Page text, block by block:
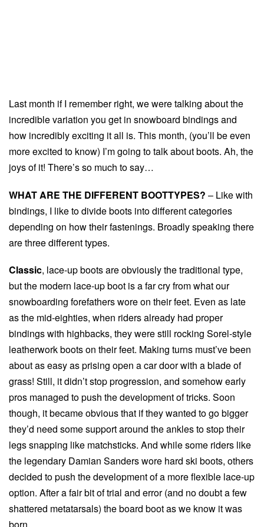
Last month if I remember right, we were talking about the
incredible variation you get in snowboard bindings and
how incredibly exciting it all is. This month, (you’ll be even
more excited to know) I’m going to talk about boots. Ah, the
joys of it! There’s so much to say…
WHAT ARE THE DIFFERENT BOOTTYPES? – Like with
bindings, I like to divide boots into different categories
depending on how their fastenings. Broadly speaking there
are three different types.
Classic, lace-up boots are obviously the traditional type,
but the modern lace-up boot is a far cry from what our
snowboarding forefathers wore on their feet. Even as late
as the mid-eighties, when riders already had proper
bindings with highbacks, they were still rocking Sorel-style
leatherwork boots on their feet. Making turns must’ve been
about as easy as prising open a car door with a blade of
grass! Still, it didn’t stop progression, and somehow early
pros managed to push the development of tricks. Soon
though, it became obvious that if they wanted to go bigger
they’d need some support around the ankles to stop their
legs snapping like matchsticks. And while some riders like
the legendary Damian Sanders wore hard ski boots, others
decided to push the development of a more flexible lace-up
option. After a fair bit of trial and error (and no doubt a few
shattered metatarsals) the board boot as we know it was
born.